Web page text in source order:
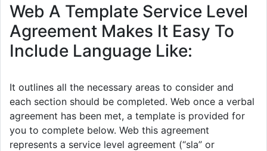
Web A Template Service Level
Agreement Makes It Easy To
Include Language Like:
It outlines all the necessary areas to consider and
each section should be completed. Web once a verbal
agreement has been met, a template is provided for
you to complete below. Web this agreement
represents a service level agreement (“sla” or